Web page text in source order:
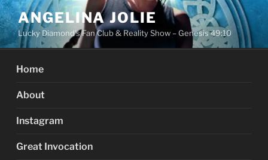
Skip
to
content
ANGELINA JOLIE
Lucky Diamond's Fan Club & Reality Show – Genesis 49:10
Home
About
Instagram
Great Invocation